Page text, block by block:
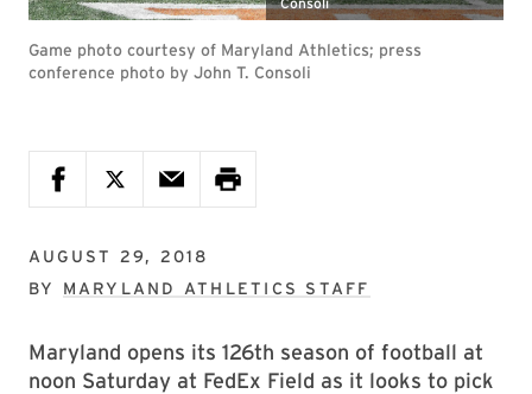
Game photo courtesy of Maryland Athletics; press
conference photo by John T. Consoli
AUGUST 29, 2018
BY MARYLAND ATHLETICS STAFF
Maryland opens its 126th season of football at
noon Saturday at FedEx Field as it looks to pick